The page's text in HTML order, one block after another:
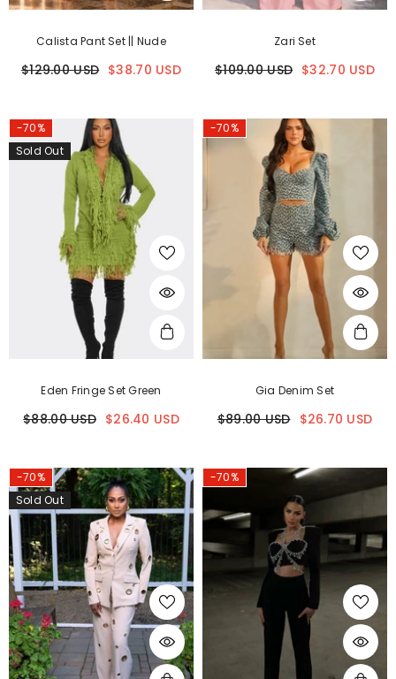
Calista Pant Set || Nude
$129.00 USD $38.70 USD
Zari Set
$109.00 USD $32.70 USD
-70%
Sold Out
Eden Fringe Set Green
$88.00 USD $26.40 USD
-70%
Gia Denim Set
$89.00 USD $26.70 USD
-70%
Sold Out
-70%